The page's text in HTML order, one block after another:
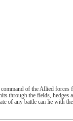
of the Allied
through the fields,
of any battle can lie with